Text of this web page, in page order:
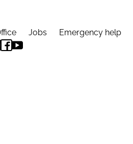
Jobs Emergency help